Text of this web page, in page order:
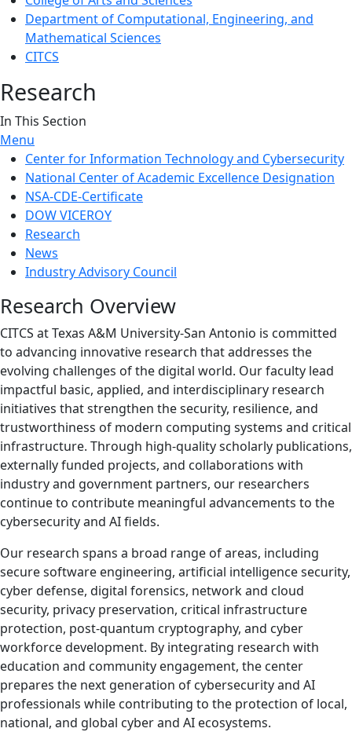
Department of Computational, Engineering, and
Mathematical Sciences
CITCS
Research
In This Section
Menu
Center for Information Technology and Cybersecurity
National Center of Academic Excellence Designation
NSA-CDE-Certificate
DOW VICEROY
Research
News
Industry Advisory Council
Research Overview
CITCS at Texas A&M University-San Antonio is committed
to advancing innovative research that addresses the
evolving challenges of the digital world. Our faculty lead
impactful basic, applied, and interdisciplinary research
initiatives that strengthen the security, resilience, and
trustworthiness of modern computing systems and critical
infrastructure. Through high-quality scholarly publications,
externally funded projects, and collaborations with
industry and government partners, our researchers
continue to contribute meaningful advancements to the
cybersecurity and AI fields.
Our research spans a broad range of areas, including
secure software engineering, artificial intelligence security,
cyber defense, digital forensics, network and cloud
security, privacy preservation, critical infrastructure
protection, post-quantum cryptography, and cyber
workforce development. By integrating research with
education and community engagement, the center
prepares the next generation of cybersecurity and AI
professionals while contributing to the protection of local,
national, and global cyber and AI ecosystems.